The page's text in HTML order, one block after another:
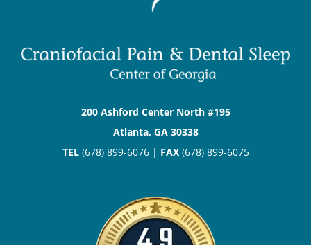
200 Ashford Center North #195
Atlanta, GA 30338
TEL(678) 899-6076 | FAX(678) 899-6075